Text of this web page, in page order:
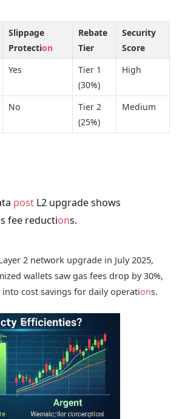
Slippage
Protection
Rebate
Tier
Security
Score
Yes
Tier 1
(30%)
High
No
Tier 2
(25%)
Medium
post L2 upgrade shows
fee reductions.
2 network upgrade in July 2025,
wallets saw gas fees drop by 30%,
cost savings for daily operations.